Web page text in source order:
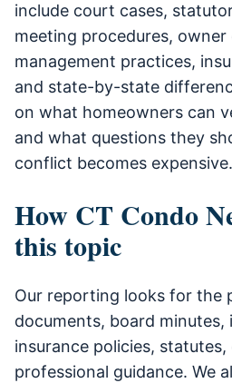
include court cases,
meeting procedures, owner
management practices,
and state-by-state
on what homeowners can
and what questions they
conflict becomes expensive.
How CT Condo
this topic
Our reporting looks for the
documents, board minutes,
insurance policies,
professional guidance. We